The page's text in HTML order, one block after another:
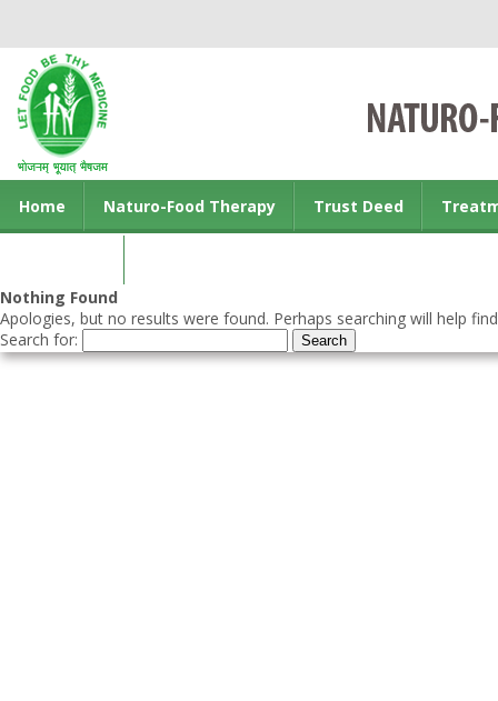
Home Naturo-Food Therapy Trust Deed
Nothing Found
Apologies, but no results were found. Perhaps searching will help
Search for: